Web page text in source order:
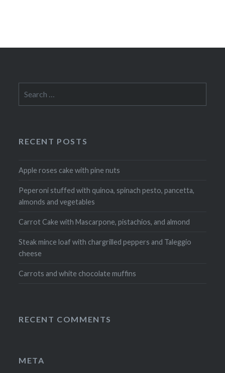
for:
RECENT POSTS
Apple roses cake with pine nuts
Peperoni stuffed with quinoa, spinach pesto, pancetta,
almonds and vegetables
Carrot Cake with Mascarpone, pistachios, and almond
Steak mince loaf with chargrilled peppers and Taleggio
cheese
Carrots and white chocolate muffins
RECENT COMMENTS
META